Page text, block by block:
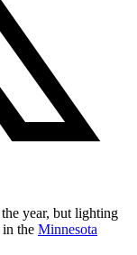
year, but lighting
the Minnesota